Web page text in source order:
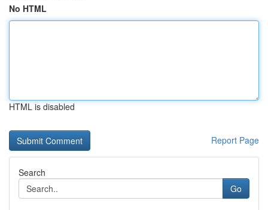
No HTML
HTML is disabled
Report Page
Search
Go